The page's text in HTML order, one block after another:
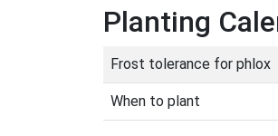
Planting
Frost tolerance for phlox
When to plant